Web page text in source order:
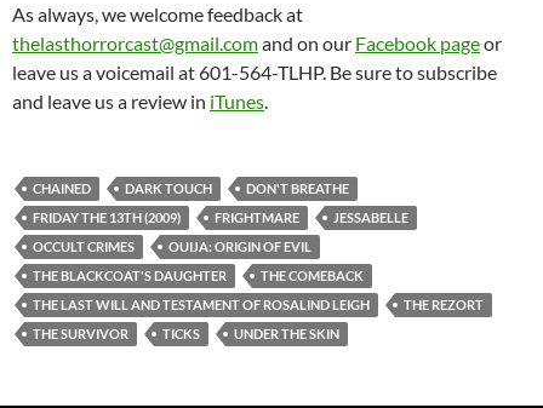
As always, we welcome feedback at
thelasthorrorcast@gmail.comand on our Facebook pageor
leave us a voicemail at 601-564-TLHP. Be sure to subscribe
and leave us a review in iTunes
CHAINED DARK TOUCH
DON'T BREATHE
FRIDAY THE 13TH (2009)
FRIGHTMARE
JESSABELLE
OCCULT CRIMES
OUIJA: ORIGIN OF EVIL
THE BLACKCOAT'S DAUGHTER
THE COMEBACK
THE LAST WILL AND TESTAMENT OF ROSALIND LEIGH
THE REZORT
THE SURVIVOR
TICKS UNDER THE SKIN